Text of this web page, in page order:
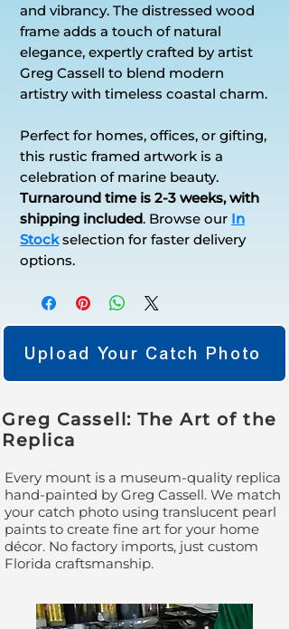
and vibrancy. The distressed wood
frame adds a touch of natural
elegance, expertly crafted by artist
Greg Cassell to blend modern
artistry with timeless coastal charm.
Perfect for homes, offices, or gifting,
this rustic framed artwork is a
celebration of marine beauty.
Turnaround time is 2-3 weeks, with
shipping included. Browse our In
Stockselection for faster delivery
options.
Upload Your Catch Photo
Greg Cassell: The Art of the
Replica
Every mount is a museum-quality replica
hand-painted by Greg Cassell. We match
your catch photo using translucent pearl
paints to create fine art for your home
décor. No factory imports, just custom
Florida craftsmanship.